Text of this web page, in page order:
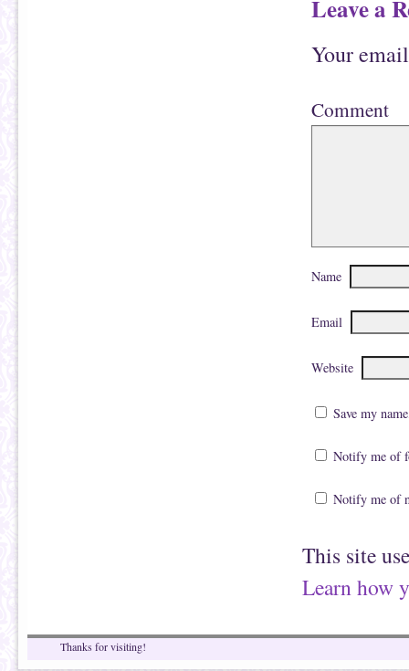
Leave a
Your
Comment
Name
Email
Website
Save my
Notify me of
Notify me of
This site
Learn how
Thanks for visiting!